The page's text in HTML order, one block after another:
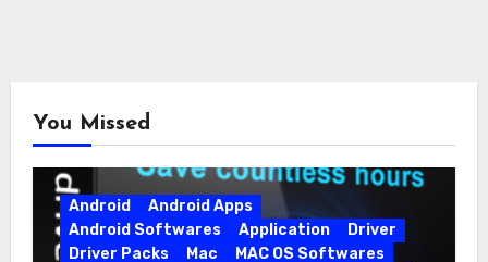
You Missed
Android
Android Apps
Android Softwares
Application
Driver
Driver Packs
Mac
MAC OS Softwares